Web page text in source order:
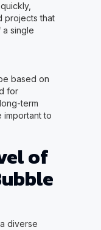
projects that
single
based on
for
term
important to
of
diverse